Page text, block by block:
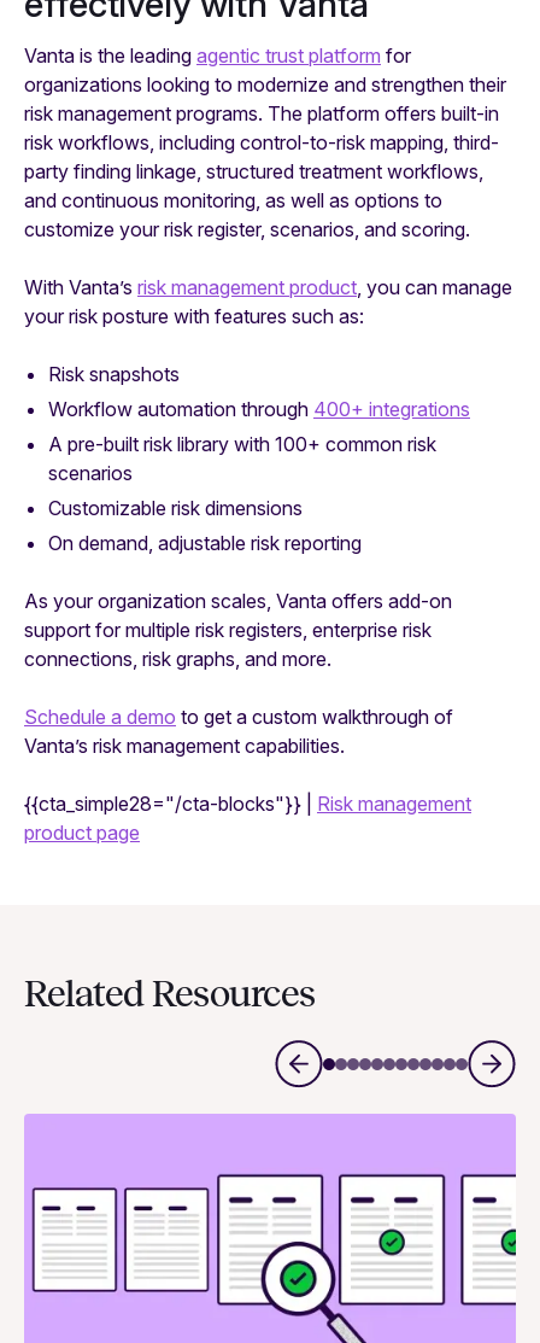
Vanta is the leading agentic trust platform for
organizations looking to modernize and strengthen their
risk management programs. The platform offers built-in
risk workflows, including control-to-risk mapping, third-
party finding linkage, structured treatment workflows,
and continuous monitoring, as well as options to
customize your risk register, scenarios, and scoring.
With Vanta’s risk management product, you can manage
your risk posture with features such as:
Risk snapshots
Workflow automation through 400+ integrations
A pre-built risk library with 100+ common risk
scenarios
Customizable risk dimensions
On demand, adjustable risk reporting
As your organization scales, Vanta offers add-on
support for multiple risk registers, enterprise risk
connections, risk graphs, and more.
Schedule a demo to get a custom walkthrough of
Vanta’s risk management capabilities.
{{cta_simple28="/cta-blocks"}} | Risk management
product page
Related Resources